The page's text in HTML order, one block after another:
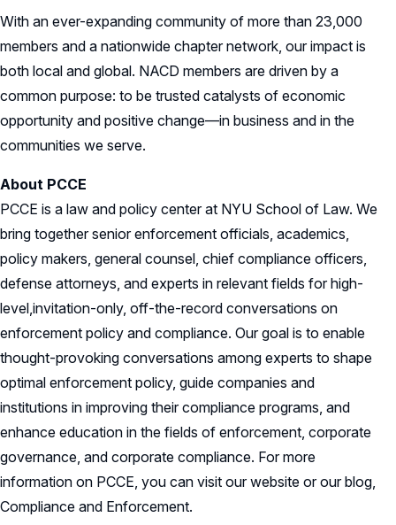
With an ever-expanding community of more than 23,000
members and a nationwide chapter network, our impact is
both local and global. NACD members are driven by a
common purpose: to be trusted catalysts of economic
opportunity and positive change—in business and in the
communities we serve.
About PCCE
PCCE is a law and policy center at NYU School of Law. We
bring together senior enforcement officials, academics,
policy makers, general counsel, chief compliance officers,
defense attorneys, and experts in relevant fields for high-
level,invitation-only, off-the-record conversations on
enforcement policy and compliance. Our goal is to enable
thought-provoking conversations among experts to shape
optimal enforcement policy, guide companies and
institutions in improving their compliance programs, and
enhance education in the fields of enforcement, corporate
governance, and corporate compliance. For more
information on PCCE, you can visit our website or our blog,
Compliance and Enforcement.